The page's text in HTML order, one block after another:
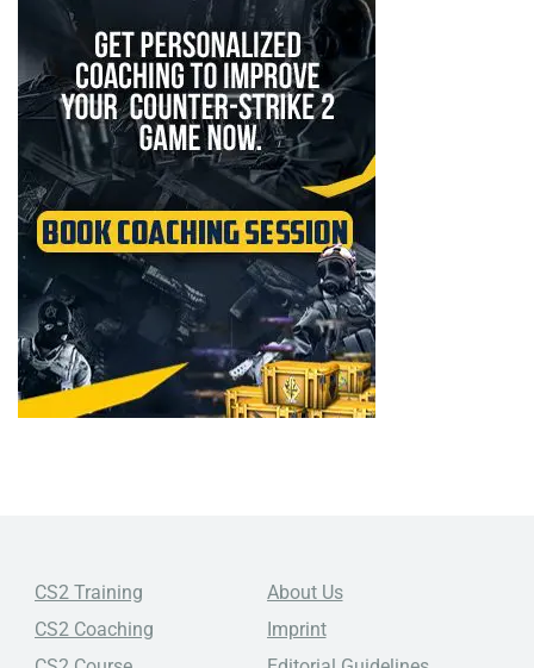
CS2 Training
CS2 Coaching
About Us
Imprint